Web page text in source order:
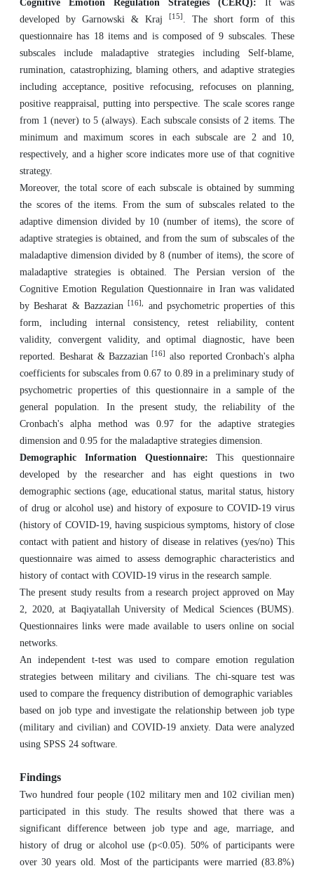
Cognitive Emotion Regulation Strategies (CERQ): It was
developed by Garnowski & Kraj
[15] . The short form of this
questionnaire has 18 items and is composed of 9 subscales. These
subscales include maladaptive strategies including Self-blame,
rumination, catastrophizing, blaming others, and adaptive strategies
including acceptance, positive refocusing, refocuses on planning,
positive reappraisal, putting into perspective. The scale scores range
from 1 (never) to 5 (always). Each subscale consists of 2 items. The
minimum and maximum scores in each subscale are 2 and 10,
respectively, and a higher score indicates more use of that cognitive
strategy.
Moreover, the total score of each subscale is obtained by summing
the scores of the items. From the sum of subscales related to the
adaptive dimension divided by 10 (number of items), the score of
adaptive strategies is obtained, and from the sum of subscales of the
maladaptive dimension divided by 8 (number of items), the score of
maladaptive strategies is obtained. The Persian version of the
Cognitive Emotion Regulation Questionnaire in Iran was validated
by Besharat & Bazzazian[16],
and psychometric properties of this
form, including internal consistency, retest reliability, content
validity, convergent validity, and optimal diagnostic, have been
reported. Besharat & Bazzazian [16]
also reported Cronbach's alpha
coefficients for subscales from 0.67 to 0.89 in a preliminary study of
psychometric properties of this questionnaire in a sample of the
general population. In the present study, the reliability of the
Cronbach's alpha method was 0.97 for the adaptive strategies
dimension and 0.95 for the maladaptive strategies dimension.
Demographic Information Questionnaire: This questionnaire
developed by the researcher and has eight questions in two
demographic sections (age, educational status, marital status, history
of drug or alcohol use) and history of exposure to COVID-19 virus
(history of COVID-19, having suspicious symptoms, history of close
contact with patient and history of disease in relatives (yes/no) This
questionnaire was aimed to assess demographic characteristics and
history of contact with COVID-19 virus in the research sample.
The present study results from a research project approved on May
2, 2020, at Baqiyatallah University of Medical Sciences (BUMS).
Questionnaires links were made available to users online on social
networks.
An independent t-test was used to compare emotion regulation
strategies between military and civilians. The chi-square test was
used to compare the frequency distribution of demographic variables
based on job type and investigate the relationship between job type
(military and civilian) and COVID-19 anxiety. Data were analyzed
using SPSS 24 software.
Findings
Two hundred four people (102 military men and 102 civilian men)
participated in this study. The results showed that there was a
significant difference between job type and age, marriage, and
history of drug or alcohol use (p<0.05). 50% of participants were
over 30 years old. Most of the participants were married (83.8%)